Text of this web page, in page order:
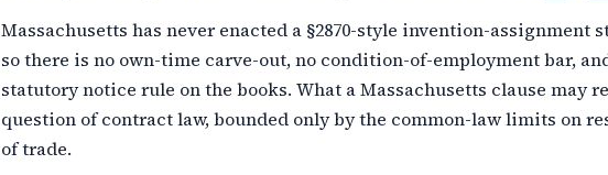
Massachusetts has never enacted a §2870-style invention-assignment
so there is no own-time carve-out, no condition-of-employment bar,
statutory notice rule on the books. What a Massachusetts clause may
question of contract law, bounded only by the common-law limits on
of trade.